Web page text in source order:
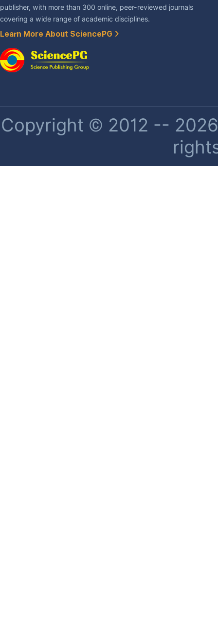
publisher, with more than 300 online, peer-reviewed journals
covering a wide range of academic disciplines.
Learn More About SciencePG
Copyright © 2012 --